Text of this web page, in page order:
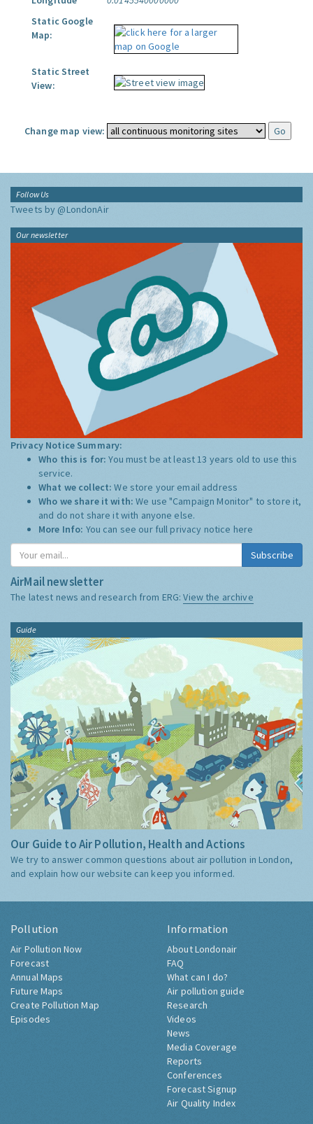
Static Google
Map:
Static Street
View:
Change map view:
Follow Us
Tweets by @LondonAir
Our newsletter
Privacy Notice Summary:
Who this is for:You must be at least 13 years old to use this
service.
What we collect:We store your email address
Who we share it with:We use "Campaign Monitor" to store it,
and do not share it with anyone else.
More Info: You can see our full privacy notice here
Subscribe
AirMail newsletter
The latest news and research from ERG:View the archive
Guide
Our Guide to Air Pollution, Health and Actions
We try to answer common questions about air pollution in London,
and explain how our website can keep you informed.
Pollution
Air Pollution Now
Forecast
Annual Maps
Future Maps
Create Pollution Map
Episodes
Information
About Londonair
FAQ
What can I do?
Air pollution guide
Research
Videos
News
Media Coverage
Reports
Conferences
Forecast Signup
Air Quality Index